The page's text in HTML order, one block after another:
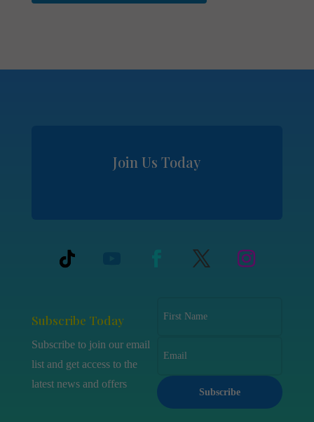
Join Us Today
Subscribe Today
Subscribe to join our email
list and get access to the
latest news and offers
Subscribe